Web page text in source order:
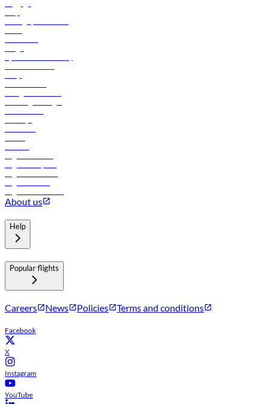
About us
Help
Popular flights
Careers News Policies Terms and conditions
Facebook
X
Instagram
YouTube